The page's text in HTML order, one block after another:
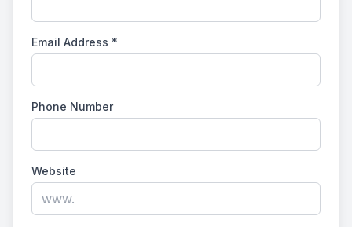
Email Address *
Phone Number
Website